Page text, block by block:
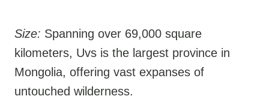
Size: Spanning over 69,000 square
kilometers, Uvs is the largest province in
Mongolia, offering vast expanses of
untouched wilderness.